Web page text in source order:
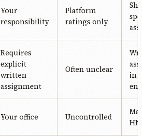
Your
responsibility
Platform
ratings only
Requires
explicit
written
assignment
Often unclear
in
Your office Uncontrolled